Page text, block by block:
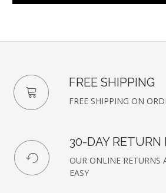
FREE SHIPPING
FREE SHIPPING ON
30-DAY RETURN
OUR ONLINE RETURNS
EASY